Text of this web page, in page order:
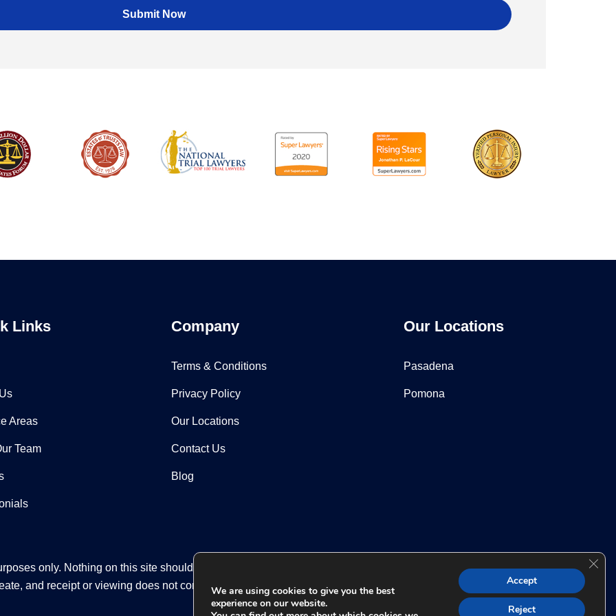
Submit Now
Links
Areas
Team
Company
Terms & Conditions
Privacy Policy
Our Locations
Contact Us
Blog
Our Locations
Pasadena
Pomona
only. Nothing on this site should be taken as legal advice for any individual case or situation. This information is not
and receipt or viewing does not constitute an attorney-client relationship.
We are using cookies to give you the best
experience on our website.
Accept
Reject